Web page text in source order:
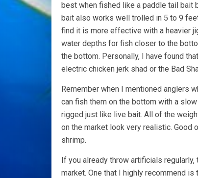
best when fished like a paddle tail bait
bait also works well trolled in 5 to 9
find it is more effective with a heavier
water depths for fish closer to the
the bottom. Personally, I have found
electric chicken jerk shad or the Bad
Remember when I mentioned anglers
can fish them on the bottom with a
rigged just like live bait. All of the
on the market look very realistic. Good
shrimp.
If you already throw artificials
market. One that I highly recommend